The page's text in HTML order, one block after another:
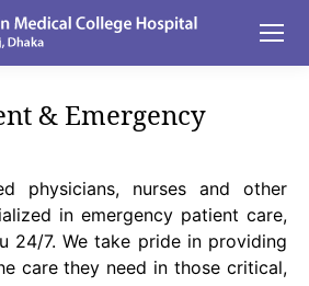
& Emergency
physicians, nurses and other
in emergency patient care,
24/7. We take pride in providing
care they need in those critical,